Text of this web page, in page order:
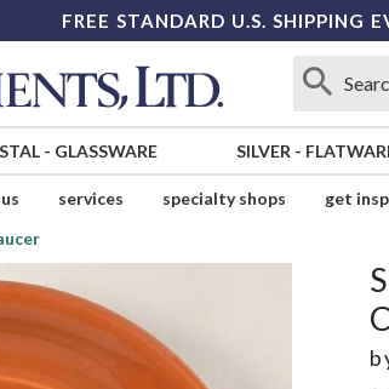
FREE STANDARD U.S. SHIPPING
- GLASSWARE SILVER -
services specialty shops get